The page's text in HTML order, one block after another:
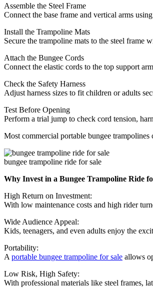
Assemble the Steel Frame
Connect the base frame and vertical arms
Install the Trampoline Mats
Secure the trampoline mats to the steel frame
Attach the Bungee Cords
Connect the elastic cords to the top support
Check the Safety Harness
Adjust harness sizes to fit children or adults
Test Before Opening
Perform a trial jump to check cord tension,
Most commercial portable bungee
bungee trampoline ride for sale
Why Invest in a Bungee Trampoline Ride
High Return on Investment:
With low maintenance costs and high rider
Wide Audience Appeal:
Kids, teenagers, and even adults enjoy the
Portability:
A portable bungee trampoline for sale allows
Low Risk, High Safety:
With professional materials like steel frames,